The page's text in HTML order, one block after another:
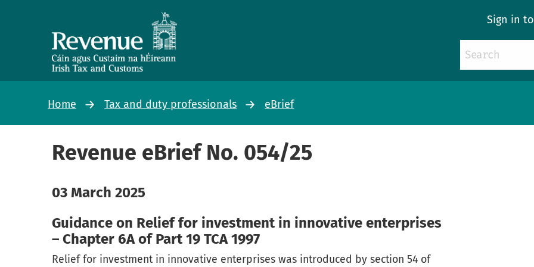
Sign in
Home Tax and duty professionals eBrief
Revenue eBrief No. 054/25
03 March 2025
Guidance on Relief for investment in innovative enterprises
– Chapter 6A of Part 19 TCA 1997
Relief for investment in innovative enterprises was introduced by section 54 of